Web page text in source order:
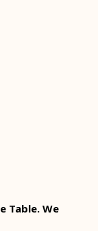
Table. We